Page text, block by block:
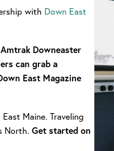
with Down East
Downeaster
can grab a
East Magazine
Maine. Traveling
North. Get started on